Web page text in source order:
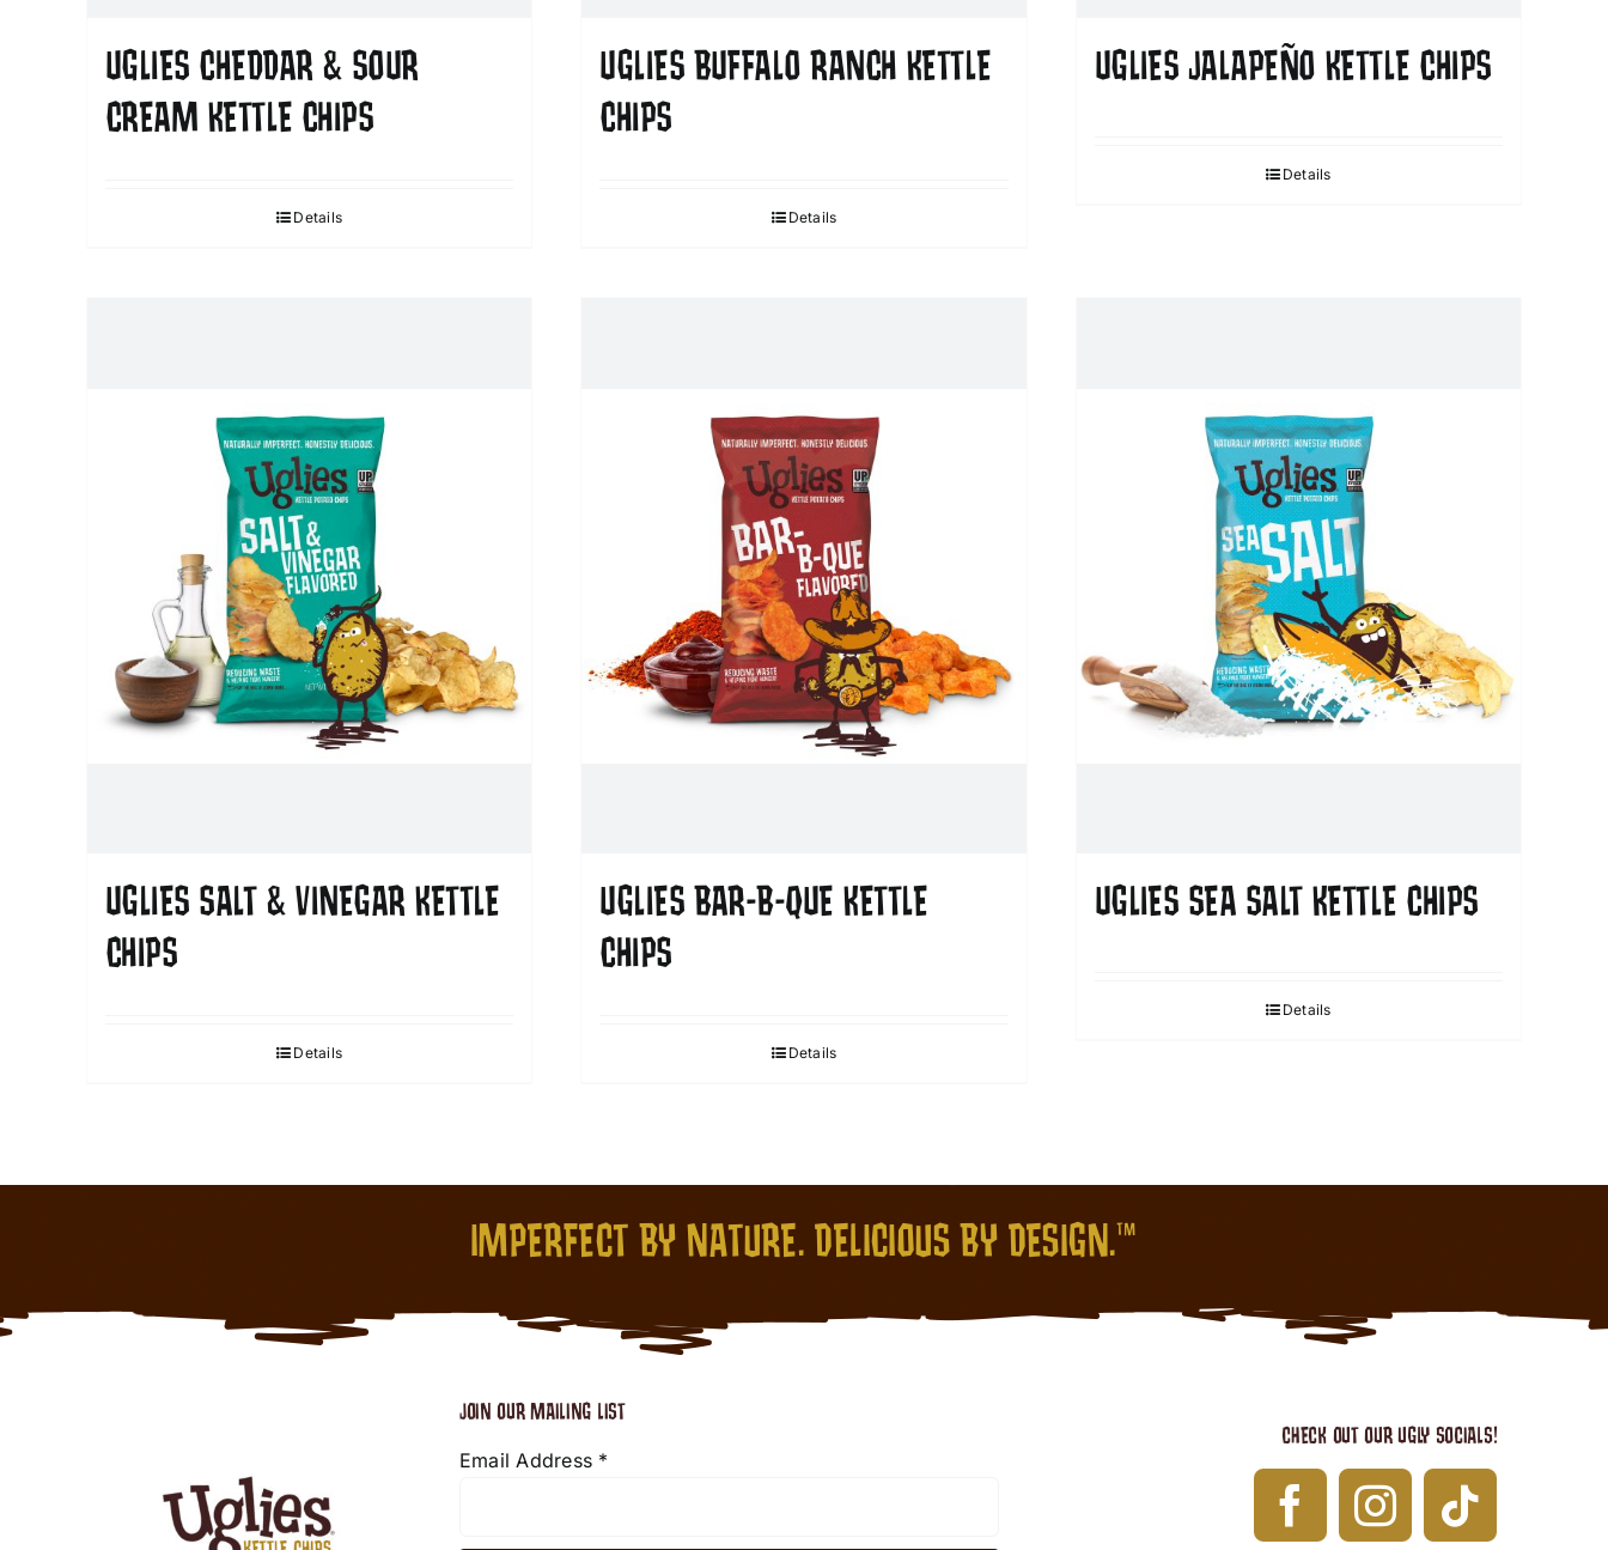
UGLIES CHEDDAR & SOUR
CREAM KETTLE CHIPS
Details
UGLIES BUFFALO RANCH KETTLE
CHIPS
Details
UGLIES JALAPEÑO KETTLE CHIPS
Details
UGLIES SALT & VINEGAR KETTLE
CHIPS
Details
UGLIES BAR-B-QUE KETTLE
CHIPS
Details
UGLIES SEA SALT KETTLE CHIPS
Details
IMPERFECT BY NATURE. DELICIOUS BY DESIGN.™
JOIN OUR MAILING LIST
Email Address *
CHECK OUT OUR UGLY SOCIALS!